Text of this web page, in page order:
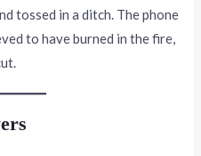
tossed in a ditch. The phone
to have burned in the fire,